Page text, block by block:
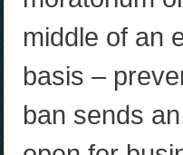
middle of an
basis –
ban sends